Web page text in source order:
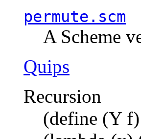
permute.scm
A Scheme
Quips
Recursion
(define (Y